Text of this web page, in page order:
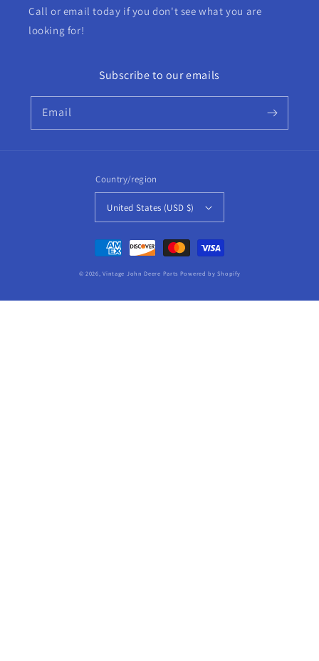
Call or email today if you don't see what you are
looking for!
Subscribe to our emails
Email
Country/region
United States (USD $)
Payment
methods
© 2026,Vintage John Deere Parts Powered by Shopify